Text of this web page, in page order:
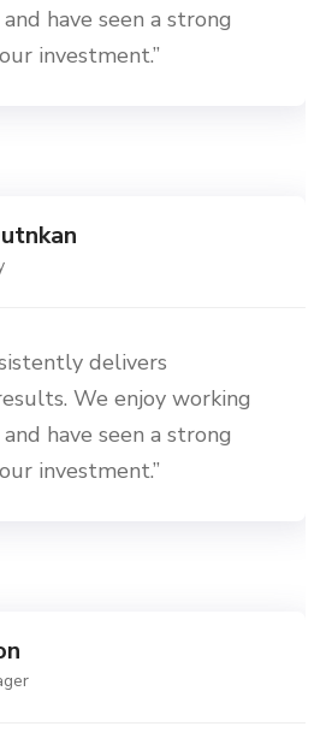
have seen a strong
investment.”
delivers
We enjoy working
have seen a strong
investment.”